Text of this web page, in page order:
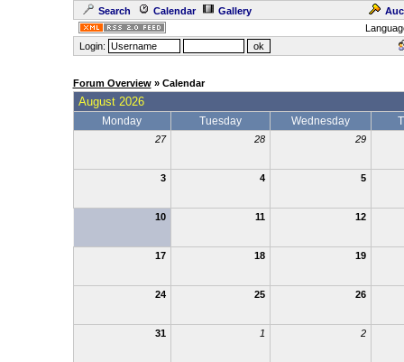
Search Calendar Gallery
Login:
Forum Overview» Calendar
August 2026
Monday Tuesday Wednesday
27 28 29
3 4 5
10 11 12
17 18 19
24 25 26
31 1 2